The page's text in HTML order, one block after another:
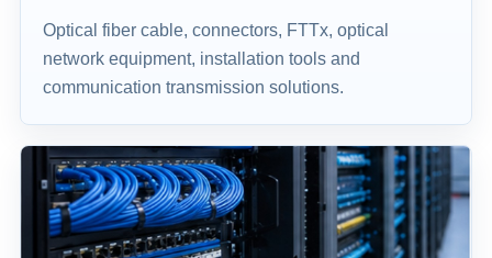
Optical fiber cable, connectors, FTTx, optical
network equipment, installation tools and
communication transmission solutions.